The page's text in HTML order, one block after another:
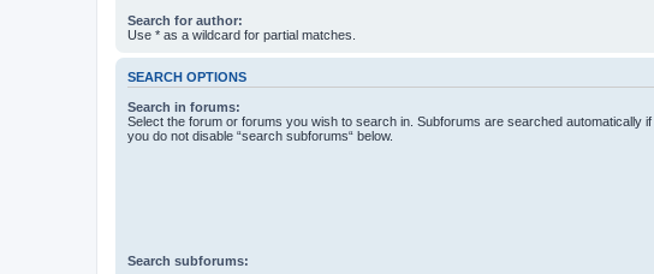
Search for author:
Use * as a wildcard for partial matches.
SEARCH OPTIONS
Search in forums:
Select the forum or forums you wish to search in. Subforums are searched automatically if
you do not disable “search subforums“ below.
Search subforums: